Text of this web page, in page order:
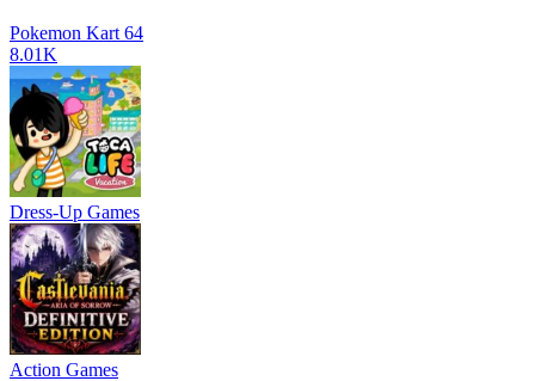
Pokemon Kart 64
8.01K
Dress-Up Games
Action Games